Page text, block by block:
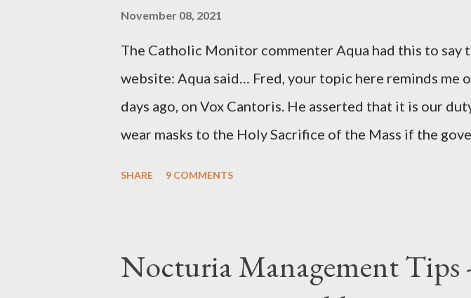
source of this claim was a senior official in the CIA. As
November 08, 2021
The Catholic Monitor commenter Aqua had this to say
website: Aqua said… Fred, your topic here reminds me
days ago, on Vox Cantoris. He asserted that it is our
wear masks to the Holy Sacrifice of the Mass if the
Catholics and we decide, within the bounds of
SHARE 9 COMMENTS
Nocturia Management Tips